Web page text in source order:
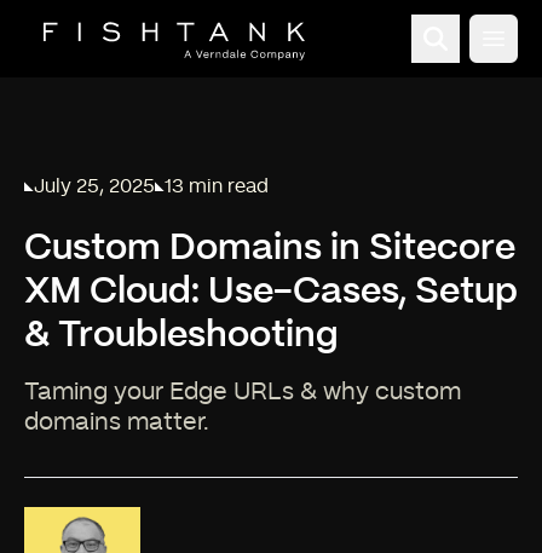
Published on
July 25, 2025
Reading time:
13 min read
Custom Domains in Sitecore
XM Cloud: Use-Cases, Setup
& Troubleshooting
Taming your Edge URLs & why custom
domains matter.